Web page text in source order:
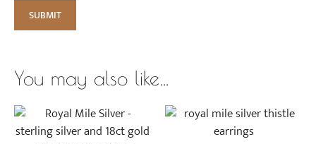
You may also like…
This
product